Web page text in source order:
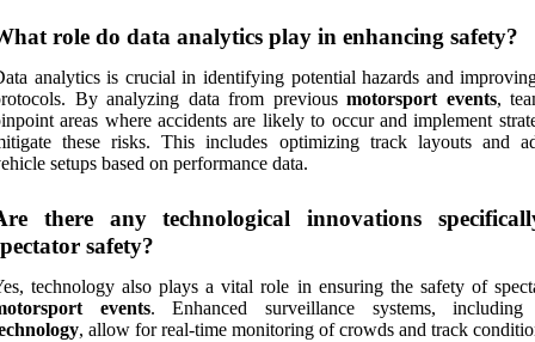
role do data analytics play in enhancing safety?
analytics is crucial in identifying potential hazards and
By analyzing data from previousmotorsport events,
areas where accidents are likely to occur and implement
these risks. This includes optimizing track layouts and
setups based on performance data.
there any technological innovations
safety?
technology also plays a vital role in ensuring the safety of
events. Enhanced surveillance systems,
, allow for real-time monitoring of crowds and track